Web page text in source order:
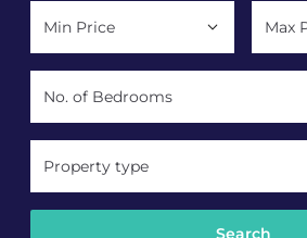
Property type